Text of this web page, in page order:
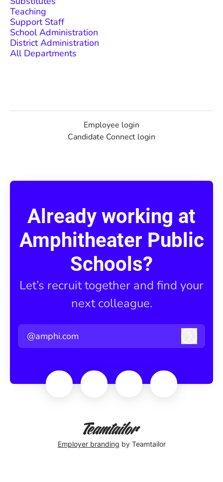
Teaching
Support Staff
School Administration
District Administration
All Departments
Employee login
Candidate Connect login
Already working at
Amphitheater Public
Schools?
Let’s recruit together and find your
next colleague.
@amphi.com
Employer branding by Teamtailor